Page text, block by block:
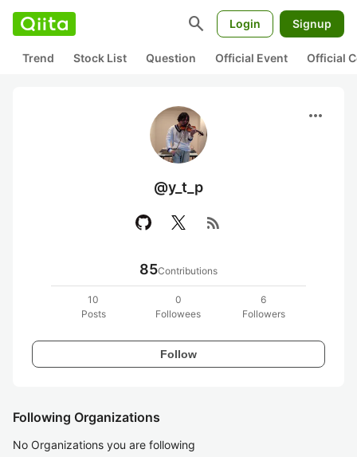
search Login Signup
Trend Stock List Question Official Event Official
more_horiz
@y_t_p
rss_feed
85Contributions
10
Posts
0
Followees
6
Followers
Follow
Following Organizations
No Organizations you are following